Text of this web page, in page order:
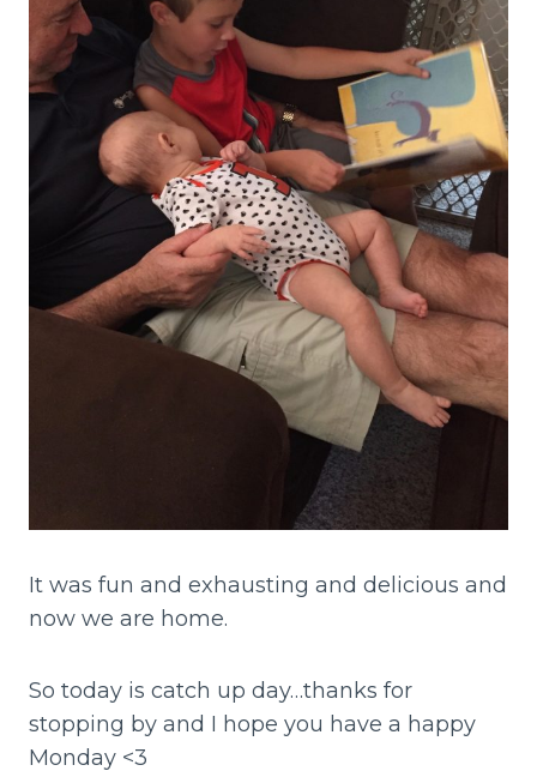
It was fun and exhausting and delicious and
now we are home.
So today is catch up day…thanks for
stopping by and I hope you have a happy
Monday <3